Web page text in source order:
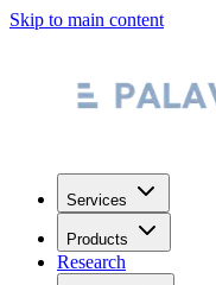
Skip to main content
Services
Products
Research